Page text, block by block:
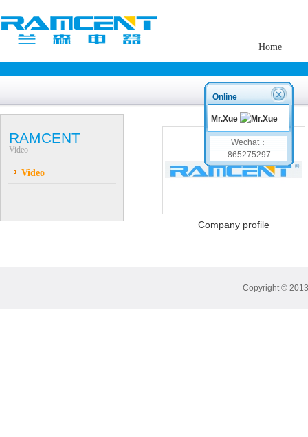
Home
RAMCENT
Video
Video
Company profile
Copyright ©
Online
Mr.Xue
Wechat：
865275297